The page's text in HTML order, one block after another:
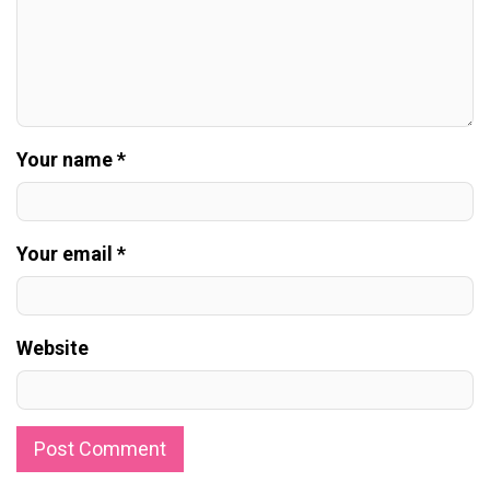
Your name *
Your email *
Website